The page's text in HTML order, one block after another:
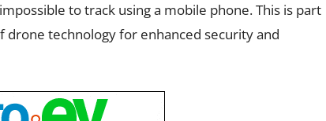
to track using a mobile phone. This is part
technology for enhanced security and